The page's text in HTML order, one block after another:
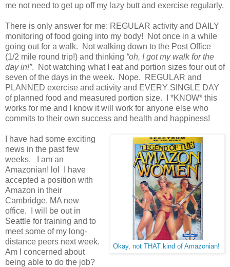
me not need to get up off my lazy butt and exercise regularly.
There is only answer for me: REGULAR activity and DAILY
monitoring of food going into my body! Not once in a while
going out for a walk. Not walking down to the Post Office
(1/2 mile round trip!) and thinking “oh, I got my walk for the
day in!”. Not watching what I eat and portion sizes four out of
seven of the days in the week. Nope. REGULAR and
PLANNED exercise and activity and EVERY SINGLE DAY
of planned food and measured portion size. I *KNOW* this
works for me and I know it will work for anyone else who
commits to their own success and health and happiness!
Okay, not THAT kind of Amazonian!
I have had some exciting
news in the past few
weeks. I am an
Amazonian! lol I have
accepted a position with
Amazon in their
Cambridge, MA new
office. I will be out in
Seattle for training and to
meet some of my long-
distance peers next week.
Am I concerned about
being able to do the job?